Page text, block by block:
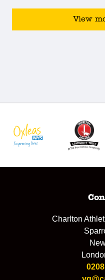
View
Charlton